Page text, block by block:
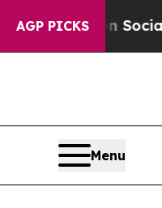
AGP PICKS
on Social Media
Menu